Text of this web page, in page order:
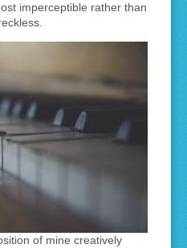
imperceptible rather than
of mine creatively